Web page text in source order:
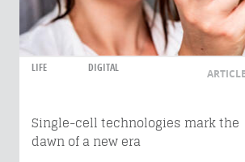
LIFE DIGITAL ARTICLE
Single-cell technologies mark the
dawn of a new era